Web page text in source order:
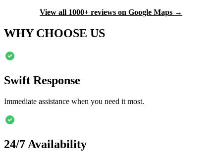
View all 1000+ reviews on Google Maps →
WHY CHOOSE US
Swift Response
Immediate assistance when you need it most.
24/7 Availability